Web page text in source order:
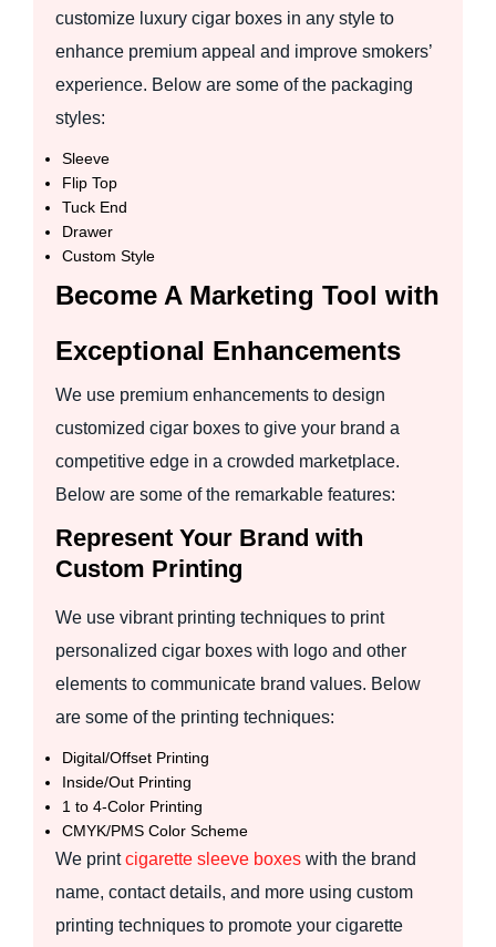
customize luxury cigar boxes in any style to
enhance premium appeal and improve smokers’
experience. Below are some of the packaging
styles:
Sleeve
Flip Top
Tuck End
Drawer
Custom Style
Become A Marketing Tool with
Exceptional Enhancements
We use premium enhancements to design
customized cigar boxes to give your brand a
competitive edge in a crowded marketplace.
Below are some of the remarkable features:
Represent Your Brand with
Custom Printing
We use vibrant printing techniques to print
personalized cigar boxes with logo and other
elements to communicate brand values. Below
are some of the printing techniques:
Digital/Offset Printing
Inside/Out Printing
1 to 4-Color Printing
CMYK/PMS Color Scheme
We printcigarette sleeve boxes with the brand
name, contact details, and more using custom
printing techniques to promote your cigarette